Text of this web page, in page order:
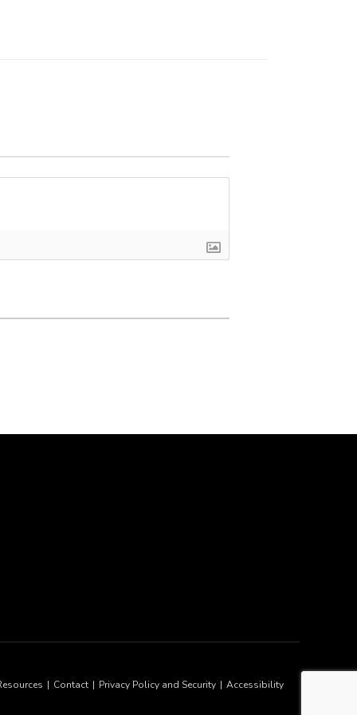
Contact Privacy Policy and Security Accessibility